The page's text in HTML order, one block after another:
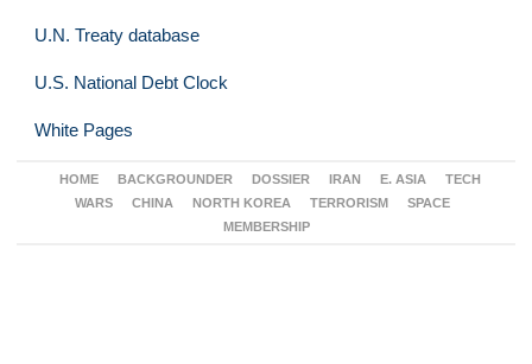
U.N. Treaty database
U.S. National Debt Clock
White Pages
HOME BACKGROUNDER DOSSIER IRAN E. ASIA
TECH
WARS
CHINA NORTH KOREA TERRORISM
SPACE
MEMBERSHIP